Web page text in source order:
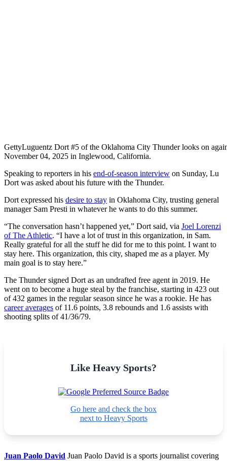
GettyLuguentz Dort #5 of the Oklahoma City Thunder looks on
November 04, 2025 in Inglewood, California.
Speaking to reporters in his end-of-season interview on Sunday, Lu
Dort was asked about his future with the Thunder.
Dort expressed his desire to stay in Oklahoma City, trusting general
manager Sam Presti in whatever he wants to do this summer.
“The conversation hasn’t happened yet,” Dort said, via Joel Lorenzi
of The Athletic. “I have a lot of trust in this organization, in Sam.
Really grateful for all the stuff he did for me to this point. I want to
stay here. This organization, this city, shaped me as a player. My
main goal is to stay here.”
The Thunder signed Dort as an undrafted free agent in 2019. He
went on to become a huge steal by the franchise, starting in 423 out
of 432 games in the regular season since he was a rookie. He has
career averages of 11.6 points, 3.8 rebounds and 1.6 assists with
shooting splits of 41/36/79.
Like Heavy Sports?
Go here and check the box
next to Heavy Sports
Juan Paolo David Juan Paolo David is a sports journalist covering